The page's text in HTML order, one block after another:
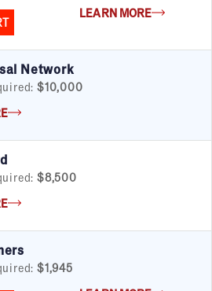
LEARN MORE
Network
$10,000
$8,500
$1,945